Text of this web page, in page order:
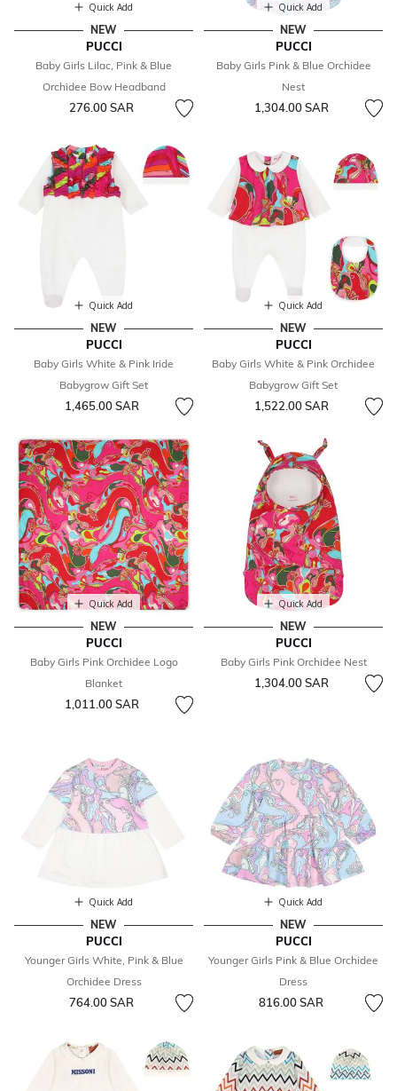
Quick Add
NEW
PUCCI
Baby Girls Lilac, Pink & Blue
Orchidee Bow Headband
276.00 SAR
Quick Add
NEW
PUCCI
Baby Girls Pink & Blue Orchidee
Nest
1,304.00 SAR
Quick Add
NEW
PUCCI
Baby Girls White & Pink Iride
Babygrow Gift Set
1,465.00 SAR
Quick Add
NEW
PUCCI
Baby Girls White & Pink Orchidee
Babygrow Gift Set
1,522.00 SAR
Quick Add
NEW
PUCCI
Baby Girls Pink Orchidee Logo
Blanket
1,011.00 SAR
Quick Add
NEW
PUCCI
Baby Girls Pink Orchidee Nest
1,304.00 SAR
Quick Add
NEW
PUCCI
Younger Girls White, Pink & Blue
Orchidee Dress
764.00 SAR
Quick Add
NEW
PUCCI
Younger Girls Pink & Blue Orchidee
Dress
816.00 SAR